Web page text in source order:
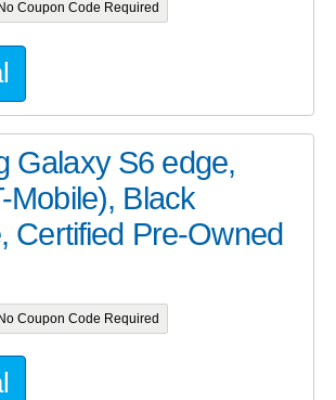
No Coupon Code Required
Galaxy S6 edge,
Mobile), Black
Certified Pre-Owned
No Coupon Code Required